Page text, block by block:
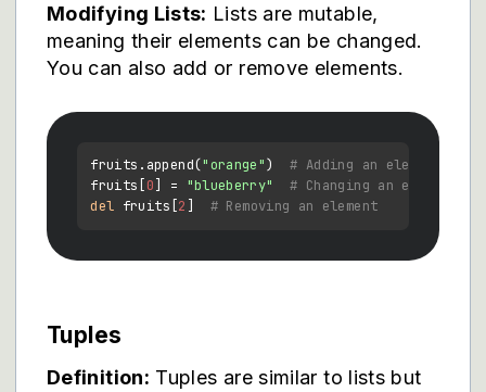
Modifying Lists: Lists are mutable,
meaning their elements can be changed.
You can also add or remove elements.
fruits.append("orange") # Adding an element
fruits[ 0 ] = "blueberry"
# Changing an element
del fruits[ 2 # Removing an element
Tuples
Definition: Tuples are similar to lists but